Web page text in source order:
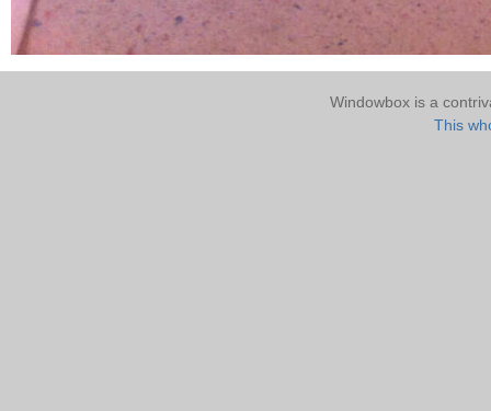
Windowbox is a
This